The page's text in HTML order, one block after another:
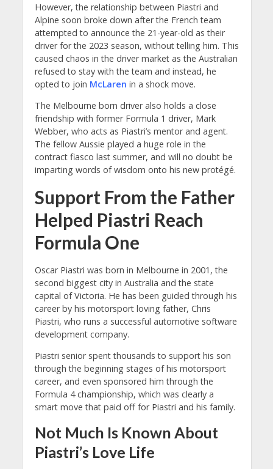
However, the relationship between Piastri and
Alpine soon broke down after the French team
attempted to announce the 21-year-old as their
driver for the 2023 season, without telling him. This
caused chaos in the driver market as the Australian
refused to stay with the team and instead, he
opted to join McLaren in a shock move.
The Melbourne born driver also holds a close
friendship with former Formula 1 driver, Mark
Webber, who acts as Piastri’s mentor and agent.
The fellow Aussie played a huge role in the
contract fiasco last summer, and will no doubt be
imparting words of wisdom onto his new protégé.
Support From the Father
Helped Piastri Reach
Formula One
Oscar Piastri was born in Melbourne in 2001, the
second biggest city in Australia and the state
capital of Victoria. He has been guided through his
career by his motorsport loving father, Chris
Piastri, who runs a successful automotive software
development company.
Piastri senior spent thousands to support his son
through the beginning stages of his motorsport
career, and even sponsored him through the
Formula 4 championship, which was clearly a
smart move that paid off for Piastri and his family.
Not Much Is Known About
Piastri’s Love Life